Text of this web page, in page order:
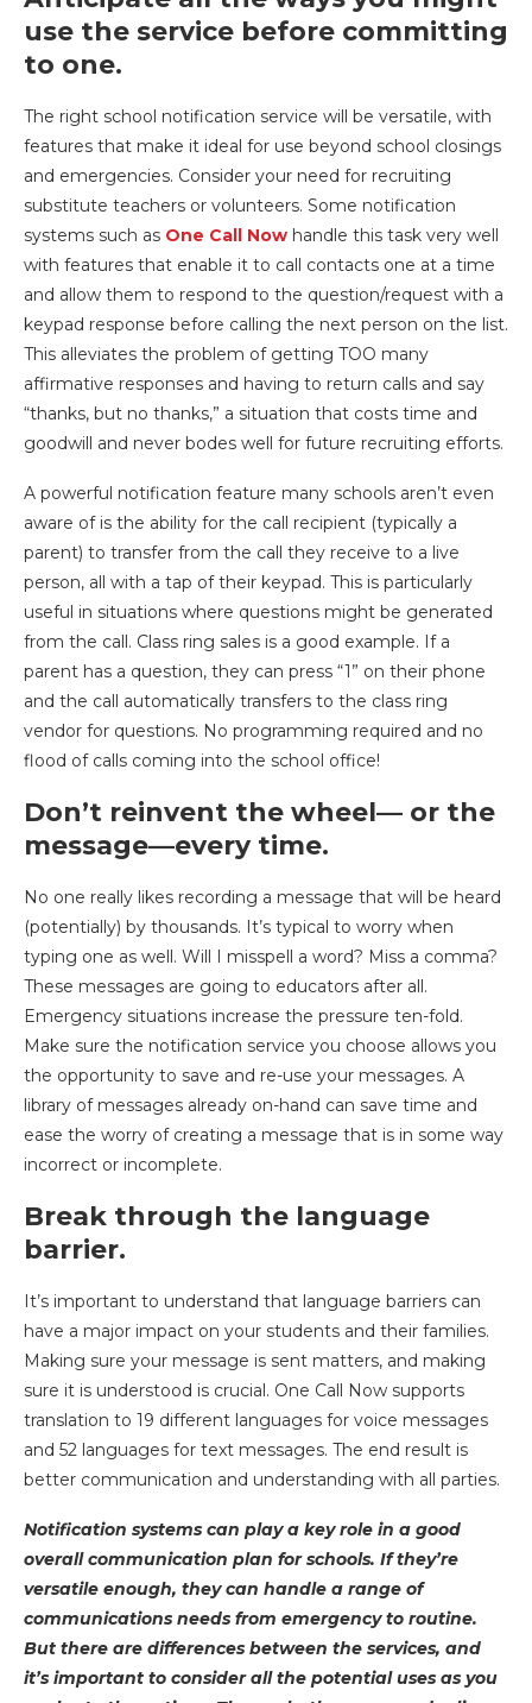
use the service before committing
to one.
The right school notification service will be versatile, with
features that make it ideal for use beyond school closings
and emergencies. Consider your need for recruiting
substitute teachers or volunteers. Some notification
systems such as One Call Now handle this task very well
with features that enable it to call contacts one at a time
and allow them to respond to the question/request with a
keypad response before calling the next person on the list.
This alleviates the problem of getting TOO many
affirmative responses and having to return calls and say
“thanks, but no thanks,” a situation that costs time and
goodwill and never bodes well for future recruiting efforts.
A powerful notification feature many schools aren’t even
aware of is the ability for the call recipient (typically a
parent) to transfer from the call they receive to a live
person, all with a tap of their keypad. This is particularly
useful in situations where questions might be generated
from the call. Class ring sales is a good example. If a
parent has a question, they can press “1” on their phone
and the call automatically transfers to the class ring
vendor for questions. No programming required and no
flood of calls coming into the school office!
Don’t reinvent the wheel— or the
message—every time.
No one really likes recording a message that will be heard
(potentially) by thousands. It’s typical to worry when
typing one as well. Will I misspell a word? Miss a comma?
These messages are going to educators after all.
Emergency situations increase the pressure ten-fold.
Make sure the notification service you choose allows you
the opportunity to save and re-use your messages. A
library of messages already on-hand can save time and
ease the worry of creating a message that is in some way
incorrect or incomplete.
Break through the language
barrier.
It’s important to understand that language barriers can
have a major impact on your students and their families.
Making sure your message is sent matters, and making
sure it is understood is crucial. One Call Now supports
translation to 19 different languages for voice messages
and 52 languages for text messages. The end result is
better communication and understanding with all parties.
Notification systems can play a key role in a good
overall communication plan for schools. If they’re
versatile enough, they can handle a range of
communications needs from emergency to routine.
But there are differences between the services, and
it’s important to consider all the potential uses as you